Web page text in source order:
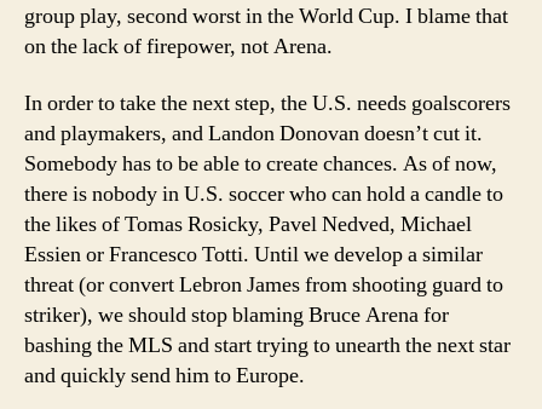
group play, second worst in the World Cup. I blame that
on the lack of firepower, not Arena.
In order to take the next step, the U.S. needs goalscorers
and playmakers, and Landon Donovan doesn’t cut it.
Somebody has to be able to create chances. As of now,
there is nobody in U.S. soccer who can hold a candle to
the likes of Tomas Rosicky, Pavel Nedved, Michael
Essien or Francesco Totti. Until we develop a similar
threat (or convert Lebron James from shooting guard to
striker), we should stop blaming Bruce Arena for
bashing the MLS and start trying to unearth the next star
and quickly send him to Europe.